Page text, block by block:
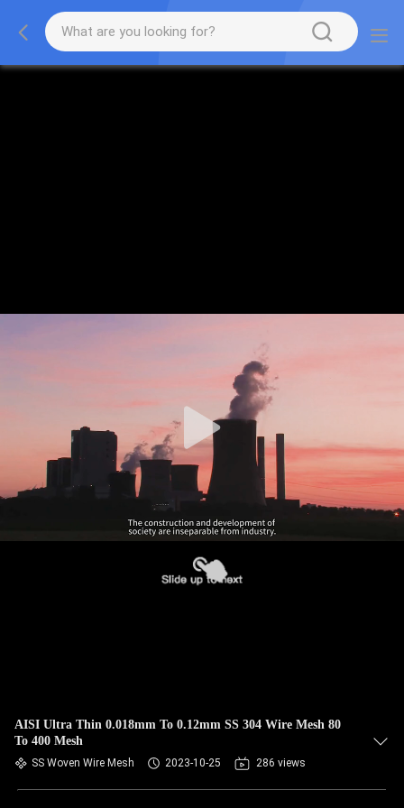
AISI Ultra Thin 0.018mm To 0.12mm SS 304 Wire Mesh 80
To 400 Mesh
SS Woven Wire Mesh 2023-10-25 286 views